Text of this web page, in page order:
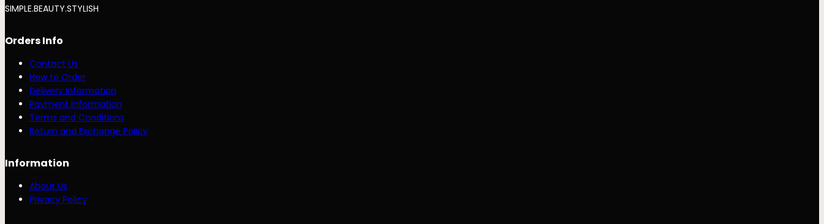
SIMPLE.BEAUTY.STYLISH
Orders Info
Contact Us
How to Order
Delivery Information
Payment Information
Terms and Conditions
Return and Exchange Policy
Information
About Us
Privacy Policy